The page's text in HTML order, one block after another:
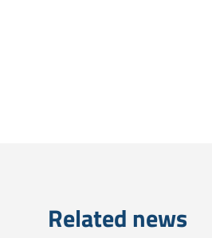
Related news